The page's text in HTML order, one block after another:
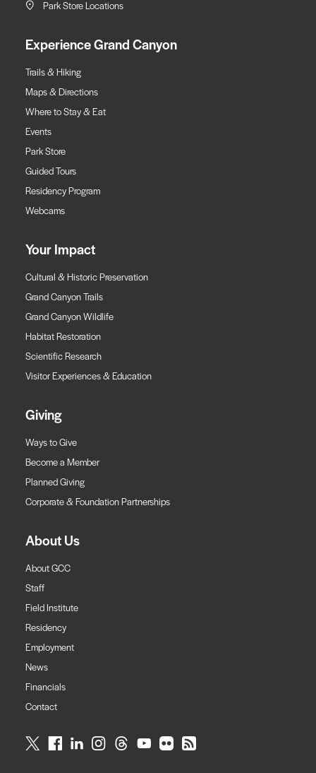
Park Store Locations
Experience Grand Canyon
Trails & Hiking
Maps & Directions
Where to Stay & Eat
Events
Park Store
Guided Tours
Residency Program
Webcams
Your Impact
Cultural & Historic Preservation
Grand Canyon Trails
Grand Canyon Wildlife
Habitat Restoration
Scientific Research
Visitor Experiences & Education
Giving
Ways to Give
Become a Member
Planned Giving
Corporate & Foundation Partnerships
About Us
About GCC
Staff
Field Institute
Residency
Employment
News
Financials
Contact